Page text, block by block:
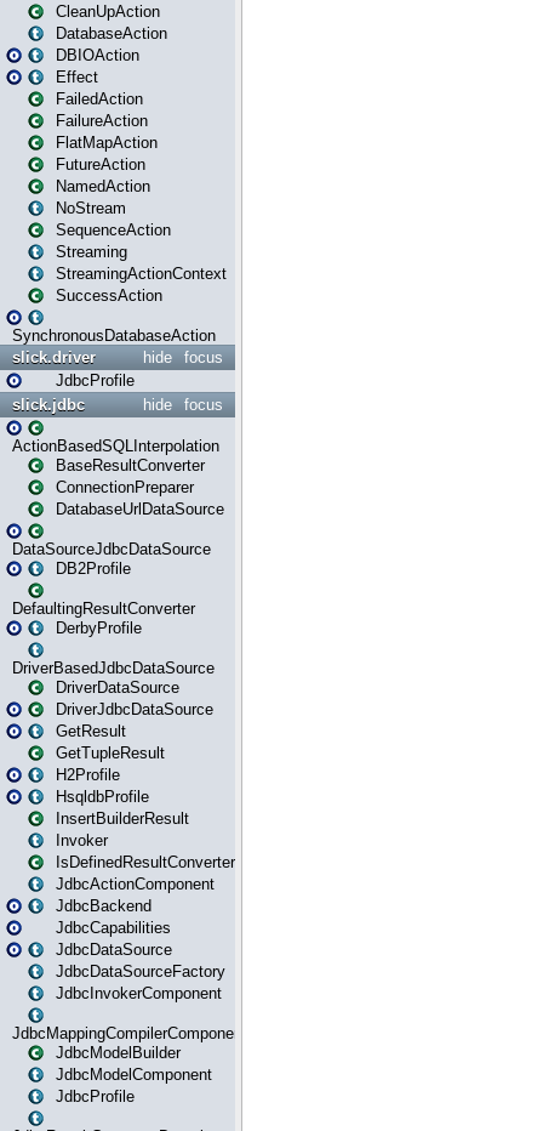
CleanUpAction
DatabaseAction
DBIOAction
Effect
FailedAction
FailureAction
FlatMapAction
FutureAction
NamedAction
NoStream
SequenceAction
Streaming
StreamingActionContext
SuccessAction
SynchronousDatabaseAction
focus
hide
slick.driver
JdbcProfile
focus
hide
slick.jdbc
ActionBasedSQLInterpolation
BaseResultConverter
ConnectionPreparer
DatabaseUrlDataSource
DataSourceJdbcDataSource
DB2Profile
DefaultingResultConverter
DerbyProfile
DriverBasedJdbcDataSource
DriverDataSource
DriverJdbcDataSource
GetResult
GetTupleResult
H2Profile
HsqldbProfile
InsertBuilderResult
Invoker
IsDefinedResultConverter
JdbcActionComponent
JdbcBackend
JdbcCapabilities
JdbcDataSource
JdbcDataSourceFactory
JdbcInvokerComponent
JdbcMappingCompilerComponent
JdbcModelBuilder
JdbcModelComponent
JdbcProfile